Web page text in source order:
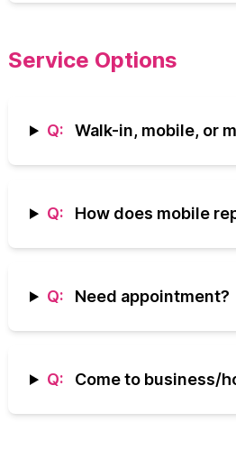
Service Options
Q: Walk-in, mobile, or
Q: How does mobile
Q: Need appointment?
Q: Come to business/